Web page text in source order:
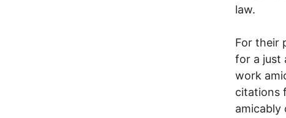
law.
For their
for a just
work
citations
amicably